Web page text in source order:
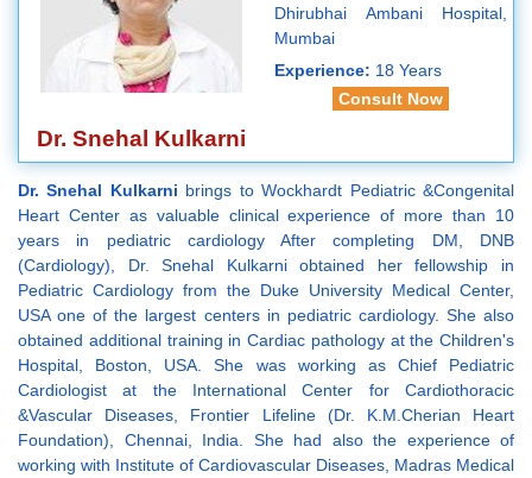
Dr. Snehal Kulkarni
Dhirubhai Ambani Hospital,
Mumbai
Experience: 18 Years
Consult Now
Dr. Snehal Kulkarni brings to Wockhardt Pediatric &Congenital
Heart Center as valuable clinical experience of more than 10
years in pediatric cardiology After completing DM, DNB
(Cardiology), Dr. Snehal Kulkarni obtained her fellowship in
Pediatric Cardiology from the Duke University Medical Center,
USA one of the largest centers in pediatric cardiology. She also
obtained additional training in Cardiac pathology at the Children's
Hospital, Boston, USA. She was working as Chief Pediatric
Cardiologist at the International Center for Cardiothoracic
&Vascular Diseases, Frontier Lifeline (Dr. K.M.Cherian Heart
Foundation), Chennai, India. She had also the experience of
working with Institute of Cardiovascular Diseases, Madras Medical